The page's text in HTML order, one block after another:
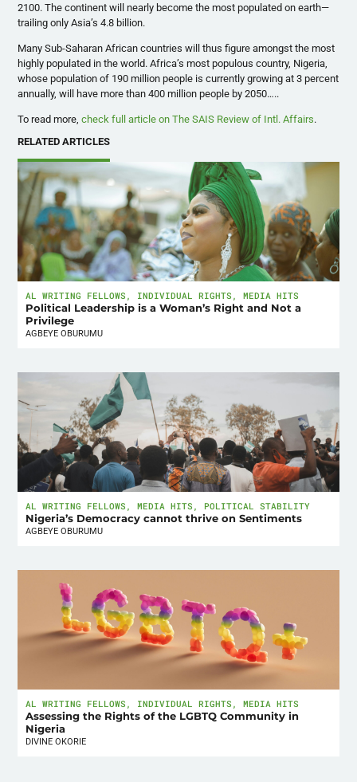
2100. The continent will nearly become the most populated on earth—
trailing only Asia’s 4.8 billion.
Many Sub-Saharan African countries will thus figure amongst the most
highly populated in the world. Africa’s most populous country, Nigeria,
whose population of 190 million people is currently growing at 3 percent
annually, will have more than 400 million people by 2050…..
To read more,check full article on The SAIS Review of Intl. Affairs.
RELATED ARTICLES
AL WRITING FELLOWS , INDIVIDUAL RIGHTS ,MEDIA HITS
Political Leadership is a Woman’s Right and Not a
Privilege
AGBEYE OBURUMU
AL WRITING FELLOWS ,MEDIA HITS , POLITICAL STABILITY
Nigeria’s Democracy cannot thrive on Sentiments
AGBEYE OBURUMU
AL WRITING FELLOWS , INDIVIDUAL RIGHTS ,MEDIA HITS
Assessing the Rights of the LGBTQ Community in
Nigeria
DIVINE OKORIE